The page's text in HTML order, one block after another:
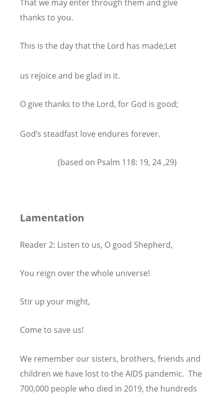
That we may enter through them and give
thanks to you.
This is the day that the Lord has made;Let
us rejoice and be glad in it.
O give thanks to the Lord, for God is good;
God’s steadfast love endures forever.
(based on Psalm 118: 19, 24 ,29)
Lamentation
Reader 2: Listen to us, O good Shepherd,
You reign over the whole universe!
Stir up your might,
Come to save us!
We remember our sisters, brothers, friends and
children we have lost to the AIDS pandemic. The
700,000 people who died in 2019, the hundreds